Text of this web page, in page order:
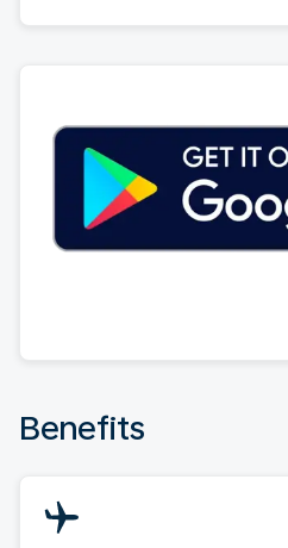
Benefits